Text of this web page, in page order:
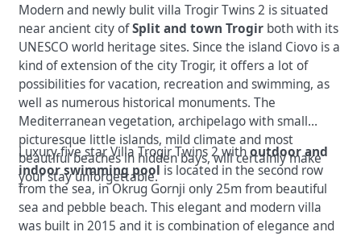
Modern and newly bulit villa Trogir Twins 2 is situated
near ancient city ofSplit and town Trogir both with its
UNESCO world heritage sites. Since the island Ciovo is a
kind of extension of the city Trogir, it offers a lot of
possibilities for vacation, recreation and swimming, as
well as numerous historical monuments. The
Mediterranean vegetation, archipelago with small
picturesque little islands, mild climate and most
beautiful beaches in hidden bays, will certainly make
your stay unforgettable.
Luxury five star Villa Trogir Twins 2 withoutdoor and
indoor swimming pool is located in the second row
from the sea, in Okrug Gornji only 25m from beautiful
sea and pebble beach. This elegant and modern villa
was built in 2015 and it is combination of elegance and